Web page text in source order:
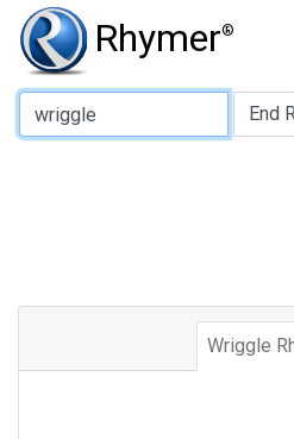
Rhymer®
Type of Rhyme:
Wriggle